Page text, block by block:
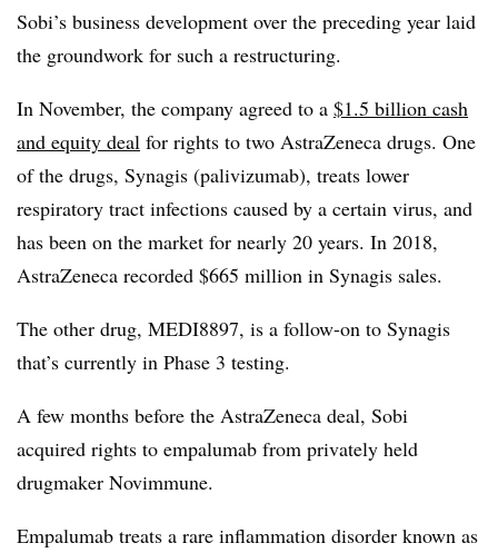
Sobi’s business development over the preceding year laid
the groundwork for such a restructuring.
In November, the company agreed to a $1.5 billion cash
and equity deal for rights to two AstraZeneca drugs. One
of the drugs, Synagis (palivizumab), treats lower
respiratory tract infections caused by a certain virus, and
has been on the market for nearly 20 years. In 2018,
AstraZeneca recorded $665 million in Synagis sales.
The other drug, MEDI8897, is a follow-on to Synagis
that’s currently in Phase 3 testing.
A few months before the AstraZeneca deal, Sobi
acquired rights to empalumab from privately held
drugmaker Novimmune.
Empalumab treats a rare inflammation disorder known as